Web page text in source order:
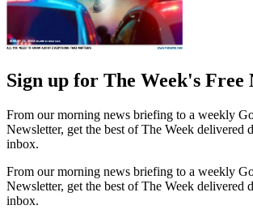
Sign up for The Week's Free
From our morning news briefing to a weekly
Newsletter, get the best of The Week delivered
inbox.
From our morning news briefing to a weekly
Newsletter, get the best of The Week delivered
inbox.